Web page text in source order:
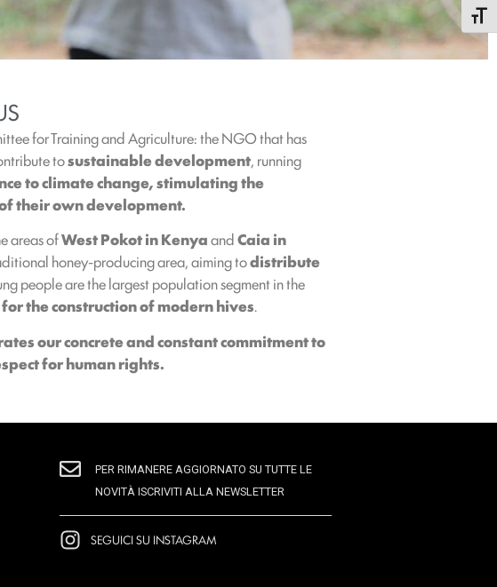
for Training and Agriculture: the NGO that has
tosustainable development, running
to climate change, stimulating the
their own development.
areas ofWest Pokot in KenyaandCaia in
honey-producing area, aiming todistribute
people are the largest population segment in the
the construction of modern hives.
our concrete and constant commitment to
for human rights.
PER RIMANERE AGGIORNATO SU TUTTE LE
NOVITÀ ISCRIVITI ALLA NEWSLETTER
SEGUICI SU INSTAGRAM